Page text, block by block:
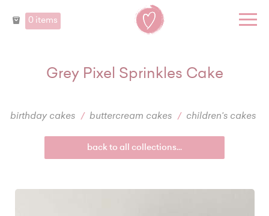
0 items
Grey Pixel Sprinkles Cake
birthday cakes buttercream cakes children's cakes
back to all collections...